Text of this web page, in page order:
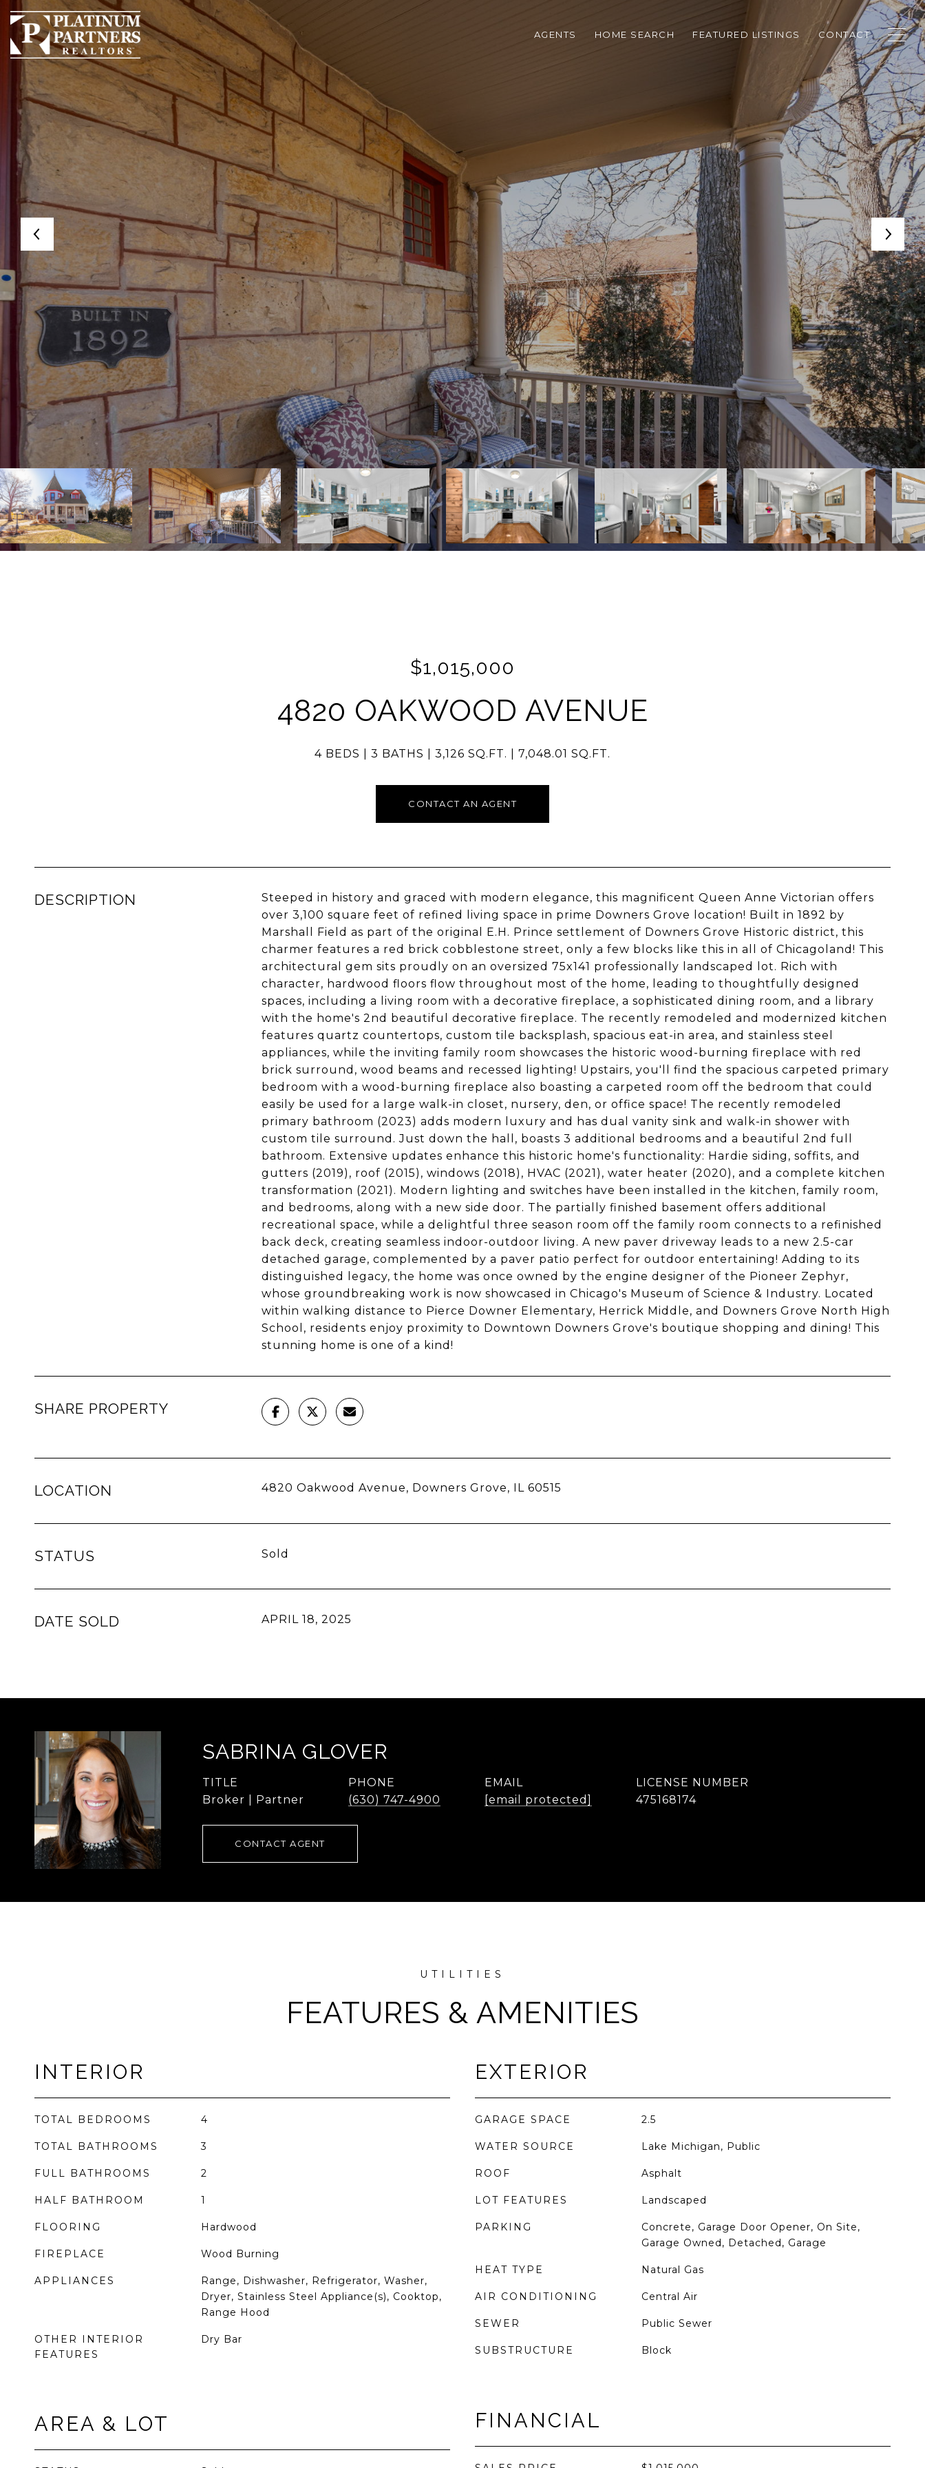
AGENTS HOME SEARCH FEATURED LISTINGS CONTACT
$1,015,000
4820 OAKWOOD AVENUE
4 BEDS 3 BATHS 3,126 SQ.FT. 7,048.01 SQ.FT.
CONTACT AN AGENT
DESCRIPTION
Steeped in history and graced with modern elegance, this magnificent Queen Anne Victorian offers
over 3,100 square feet of refined living space in prime Downers Grove location! Built in 1892 by
Marshall Field as part of the original E.H. Prince settlement of Downers Grove Historic district, this
charmer features a red brick cobblestone street, only a few blocks like this in all of Chicagoland! This
architectural gem sits proudly on an oversized 75x141 professionally landscaped lot. Rich with
character, hardwood floors flow throughout most of the home, leading to thoughtfully designed
spaces, including a living room with a decorative fireplace, a sophisticated dining room, and a library
with the home's 2nd beautiful decorative fireplace. The recently remodeled and modernized kitchen
features quartz countertops, custom tile backsplash, spacious eat-in area, and stainless steel
appliances, while the inviting family room showcases the historic wood-burning fireplace with red
brick surround, wood beams and recessed lighting! Upstairs, you'll find the spacious carpeted primary
bedroom with a wood-burning fireplace also boasting a carpeted room off the bedroom that could
easily be used for a large walk-in closet, nursery, den, or office space! The recently remodeled
primary bathroom (2023) adds modern luxury and has dual vanity sink and walk-in shower with
custom tile surround. Just down the hall, boasts 3 additional bedrooms and a beautiful 2nd full
bathroom. Extensive updates enhance this historic home's functionality: Hardie siding, soffits, and
gutters (2019), roof (2015), windows (2018), HVAC (2021), water heater (2020), and a complete kitchen
transformation (2021). Modern lighting and switches have been installed in the kitchen, family room,
and bedrooms, along with a new side door. The partially finished basement offers additional
recreational space, while a delightful three season room off the family room connects to a refinished
back deck, creating seamless indoor-outdoor living. A new paver driveway leads to a new 2.5-car
detached garage, complemented by a paver patio perfect for outdoor entertaining! Adding to its
distinguished legacy, the home was once owned by the engine designer of the Pioneer Zephyr,
whose groundbreaking work is now showcased in Chicago's Museum of Science & Industry. Located
within walking distance to Pierce Downer Elementary, Herrick Middle, and Downers Grove North High
School, residents enjoy proximity to Downtown Downers Grove's boutique shopping and dining! This
stunning home is one of a kind!
SHARE PROPERTY
LOCATION 4820 Oakwood Avenue, Downers Grove, IL 60515
STATUS Sold
DATE SOLD APRIL 18, 2025
SABRINA GLOVER
TITLE
Broker | Partner
PHONE
(630) 747-4900
EMAIL
[email protected]
475168174
CONTACT AGENT
FEATURES & AMENITIES
INTERIOR
TOTAL BEDROOMS 4
TOTAL BATHROOMS 3
FULL BATHROOMS 2
HALF BATHROOM 1
FLOORING Hardwood
FIREPLACE Wood Burning
APPLIANCES
Range, Dishwasher, Refrigerator, Washer,
Dryer, Stainless Steel Appliance(s), Cooktop,
Range Hood
OTHER INTERIOR
FEATURES
Dry Bar
AREA & LOT
EXTERIOR
GARAGE SPACE 2.5
WATER SOURCE Lake Michigan, Public
ROOF Asphalt
LOT FEATURES Landscaped
PARKING
Concrete, Garage Door Opener, On Site,
Garage Owned, Detached, Garage
HEAT TYPE Natural Gas
AIR CONDITIONING Central Air
SEWER Public Sewer
SUBSTRUCTURE Block
FINANCIAL